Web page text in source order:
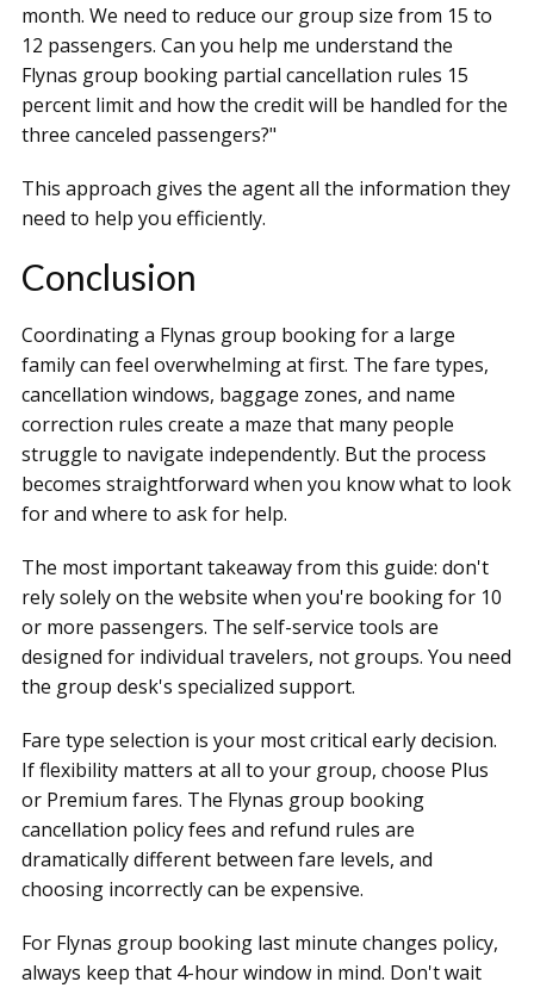
month. We need to reduce our group size from 15 to
12 passengers. Can you help me understand the
Flynas group booking partial cancellation rules 15
percent limit and how the credit will be handled for the
three canceled passengers?"
This approach gives the agent all the information they
need to help you efficiently.
Conclusion
Coordinating a Flynas group booking for a large
family can feel overwhelming at first. The fare types,
cancellation windows, baggage zones, and name
correction rules create a maze that many people
struggle to navigate independently. But the process
becomes straightforward when you know what to look
for and where to ask for help.
The most important takeaway from this guide: don't
rely solely on the website when you're booking for 10
or more passengers. The self-service tools are
designed for individual travelers, not groups. You need
the group desk's specialized support.
Fare type selection is your most critical early decision.
If flexibility matters at all to your group, choose Plus
or Premium fares. The Flynas group booking
cancellation policy fees and refund rules are
dramatically different between fare levels, and
choosing incorrectly can be expensive.
For Flynas group booking last minute changes policy,
always keep that 4-hour window in mind. Don't wait